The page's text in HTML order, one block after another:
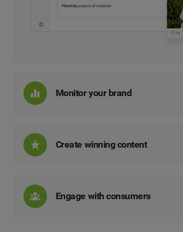
Monitor your brand
Create winning content
Engage with consumers